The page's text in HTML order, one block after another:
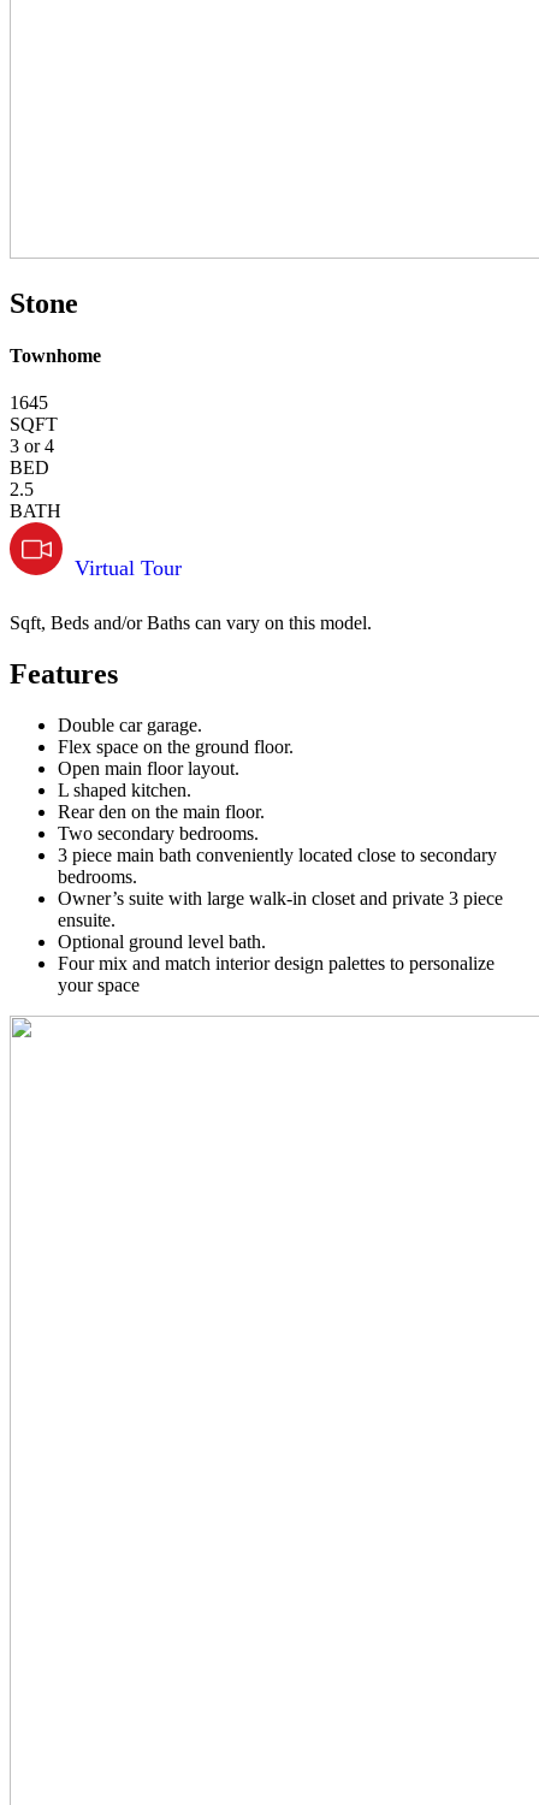
Stone
Townhome
1645
SQFT
3 or 4
BED
2.5
BATH
Virtual Tour
Sqft, Beds and/or Baths can vary on this model.
Features
Double car garage.
Flex space on the ground floor.
Open main floor layout.
L shaped kitchen.
Rear den on the main floor.
Two secondary bedrooms.
3 piece main bath conveniently located close to secondary
bedrooms.
Owner’s suite with large walk-in closet and private 3 piece
ensuite.
Optional ground level bath.
Four mix and match interior design palettes to personalize
your space